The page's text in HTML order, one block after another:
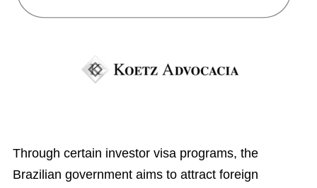
Through certain investor visa programs, the
Brazilian government aims to attract foreign